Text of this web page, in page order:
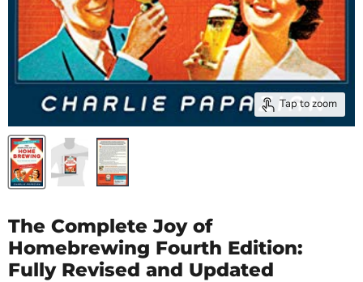
Tap to zoom
The Complete Joy of
Homebrewing Fourth Edition:
Fully Revised and Updated